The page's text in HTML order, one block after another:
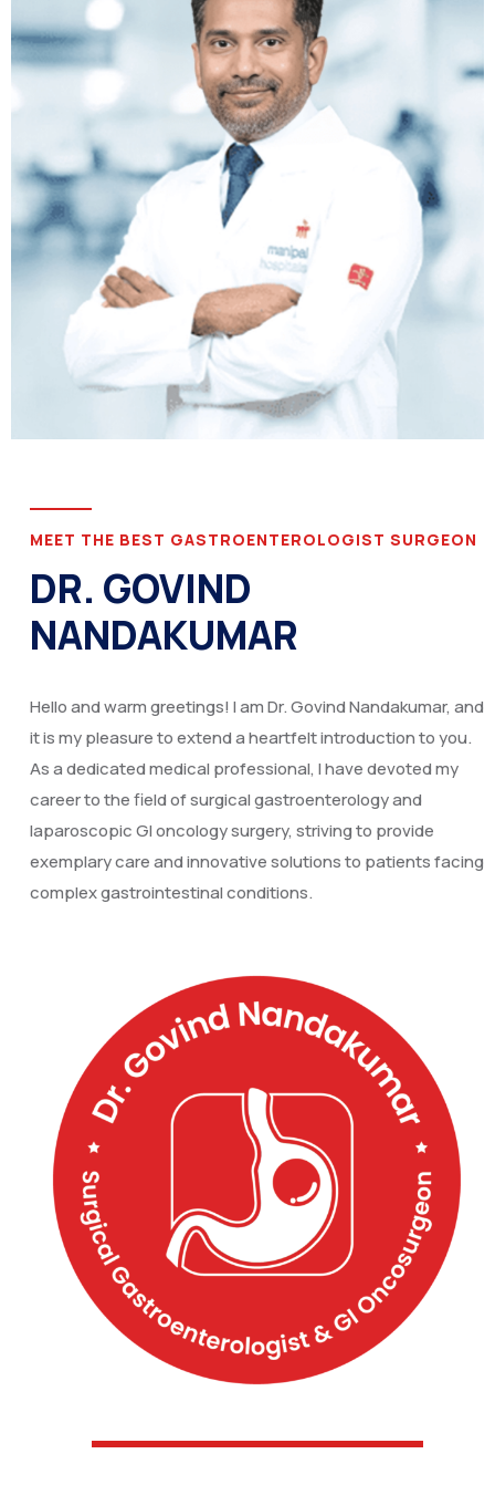
MEET THE BEST GASTROENTEROLOGIST SURGEON
DR. GOVIND
NANDAKUMAR
Hello and warm greetings! I am Dr. Govind Nandakumar, and
it is my pleasure to extend a heartfelt introduction to you.
As a dedicated medical professional, I have devoted my
career to the field of surgical gastroenterology and
laparoscopic GI oncology surgery, striving to provide
exemplary care and innovative solutions to patients facing
complex gastrointestinal conditions.